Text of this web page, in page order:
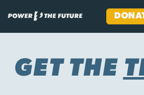
contentGET THE